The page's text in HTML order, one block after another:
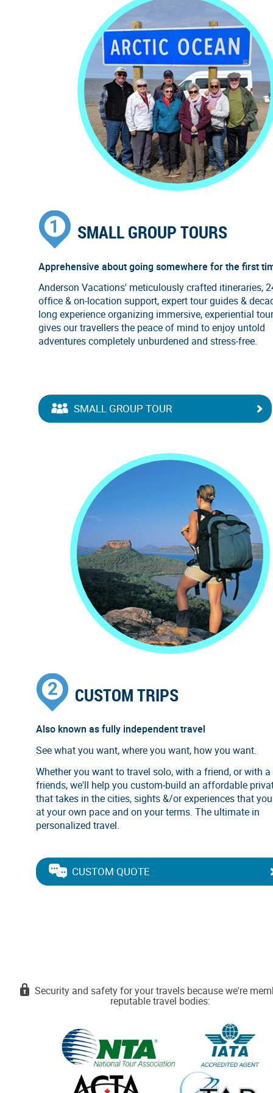
SMALL GROUP TOURS
Apprehensive about going somewhere for the first
Anderson Vacations' meticulously crafted itineraries,
office & on-location support, expert tour guides &
long experience organizing immersive, experiential
gives our travellers the peace of mind to enjoy untold
adventures completely unburdened and stress-free.
SMALL GROUP TOUR
CUSTOM TRIPS
Also known as fully independent travel
See what you want, where you want, how you want.
Whether you want to travel solo, with a friend, or with
friends, we'll help you custom-build an affordable
that takes in the cities, sights &/or experiences that
at your own pace and on your terms. The ultimate in
personalized travel.
CUSTOM QUOTE
Security and safety for your travels because we're
reputable travel bodies: